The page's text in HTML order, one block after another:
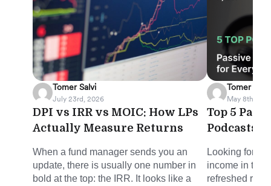
Tomer Salvi
July 23rd, 2026
DPI vs IRR vs MOIC: How LPs
Actually Measure Returns
When a fund manager sends you an
update, there is usually one number in
bold at the top: the IRR. It looks like a
Tomer Salvi
May 8th,
Top 5
Podcasts
Looking for
income in the
refreshed